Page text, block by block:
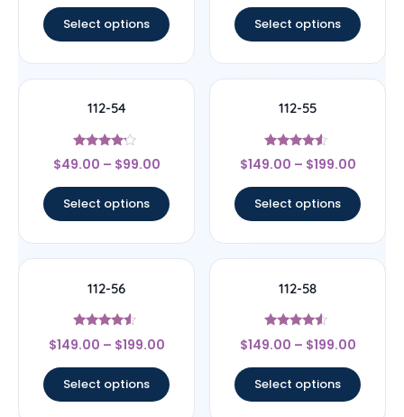
Select options Select options
112-54
Rated
4
$49.00 – $99.00
Select options
112-55
Rated
4.33
$149.00 – $199.00
Select options
112-56
Rated
4.33
$149.00 – $199.00
Select options
112-58
Rated
4.33
$149.00 – $199.00
Select options